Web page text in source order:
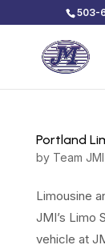
503-
Portland
by Team JMI
Limousine
JMI’s Limo
vehicle at